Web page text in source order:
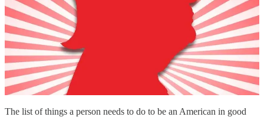
The list of things a person needs to do to be an American in good